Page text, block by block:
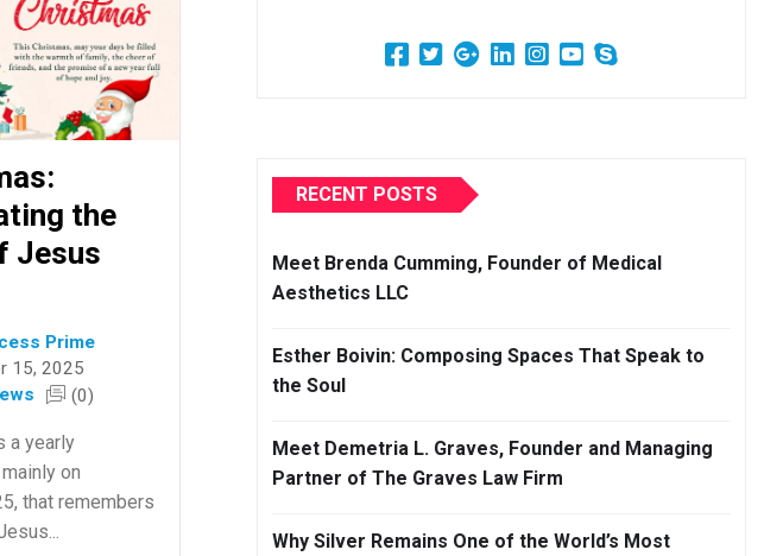
the
Jesus
Prime
15, 2025
(0)
a yearly
on
that remembers
RECENT POSTS
Meet Brenda Cumming, Founder of Medical
Aesthetics LLC
Esther Boivin: Composing Spaces That Speak to
the Soul
Meet Demetria L. Graves, Founder and Managing
Partner of The Graves Law Firm
Why Silver Remains One of the World’s Most